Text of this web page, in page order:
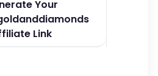
Your
Link